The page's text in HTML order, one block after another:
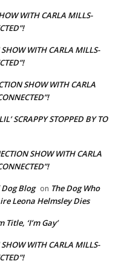
WITH CARLA MILLS-
WITH CARLA MILLS-
SHOW WITH CARLA
SCRAPPY STOPPED BY TO
SHOW WITH CARLA
Blog on The Dog Who
Leona Helmsley Dies
‘I’m Gay’
WITH CARLA MILLS-